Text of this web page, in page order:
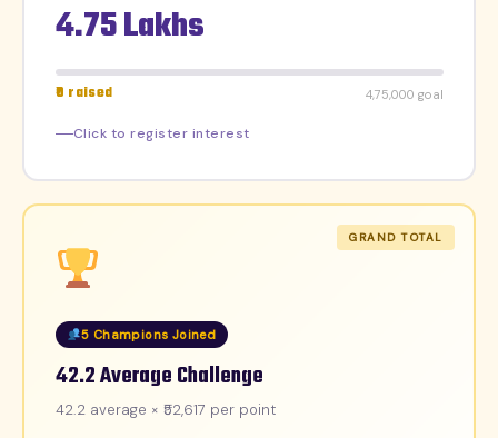
4.75 Lakhs
₹0 raised ₹4,75,000 goal
Click to register interest
GRAND TOTAL
5 Champions Joined
42.2 Average Challenge
42.2 average × ₹52,617 per point